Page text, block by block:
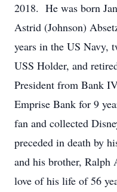
2018. He was born
Astrid (Johnson)
years in the US Navy,
USS Holder, and
President from Bank
Emprise Bank for 9
fan and collected
preceded in death by
and his brother, Ralph
love of his life of 56